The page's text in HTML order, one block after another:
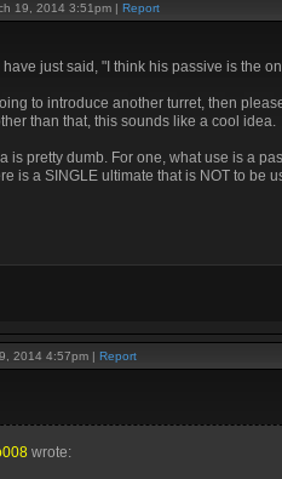
19, 2014 3:51pm | Report
have just said, "I think his passive is the
to introduce another turret, then
than that, this sounds like a cool idea.
is pretty dumb. For one, what use is a
is a SINGLE ultimate that is NOT to be
2014 4:57pm | Report
wrote: